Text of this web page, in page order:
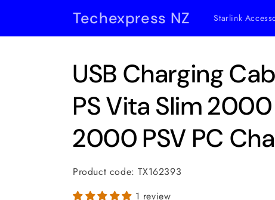
Techexpress NZ Starlink
USB Charging
PS Vita Slim
2000 PSV PC
Product code:TX162393
1 review